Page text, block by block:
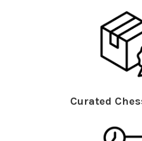
Curated